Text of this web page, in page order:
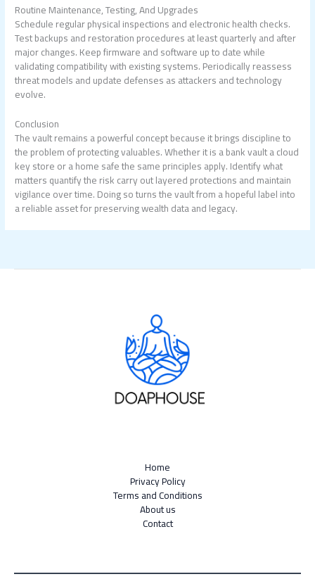
Routine Maintenance, Testing, And Upgrades
Schedule regular physical inspections and electronic health checks.
Test backups and restoration procedures at least quarterly and after
major changes. Keep firmware and software up to date while
validating compatibility with existing systems. Periodically reassess
threat models and update defenses as attackers and technology
evolve.
Conclusion
The vault remains a powerful concept because it brings discipline to
the problem of protecting valuables. Whether it is a bank vault a cloud
key store or a home safe the same principles apply. Identify what
matters quantify the risk carry out layered protections and maintain
vigilance over time. Doing so turns the vault from a hopeful label into
a reliable asset for preserving wealth data and legacy.
Home
Privacy Policy
Terms and Conditions
About us
Contact